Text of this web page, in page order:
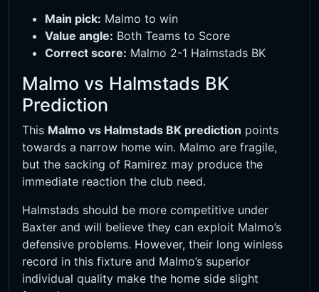
Main pick: Malmo to win
Value angle: Both Teams to Score
Correct score: Malmo 2-1 Halmstads BK
Malmo vs Halmstads BK
Prediction
This Malmo vs Halmstads BK prediction points
towards a narrow home win. Malmo are fragile,
but the sacking of Ramirez may produce the
immediate reaction the club need.
Halmstads should be more competitive under
Baxter and will believe they can exploit Malmo’s
defensive problems. However, their long winless
record in this fixture and Malmo’s superior
individual quality make the home side slight